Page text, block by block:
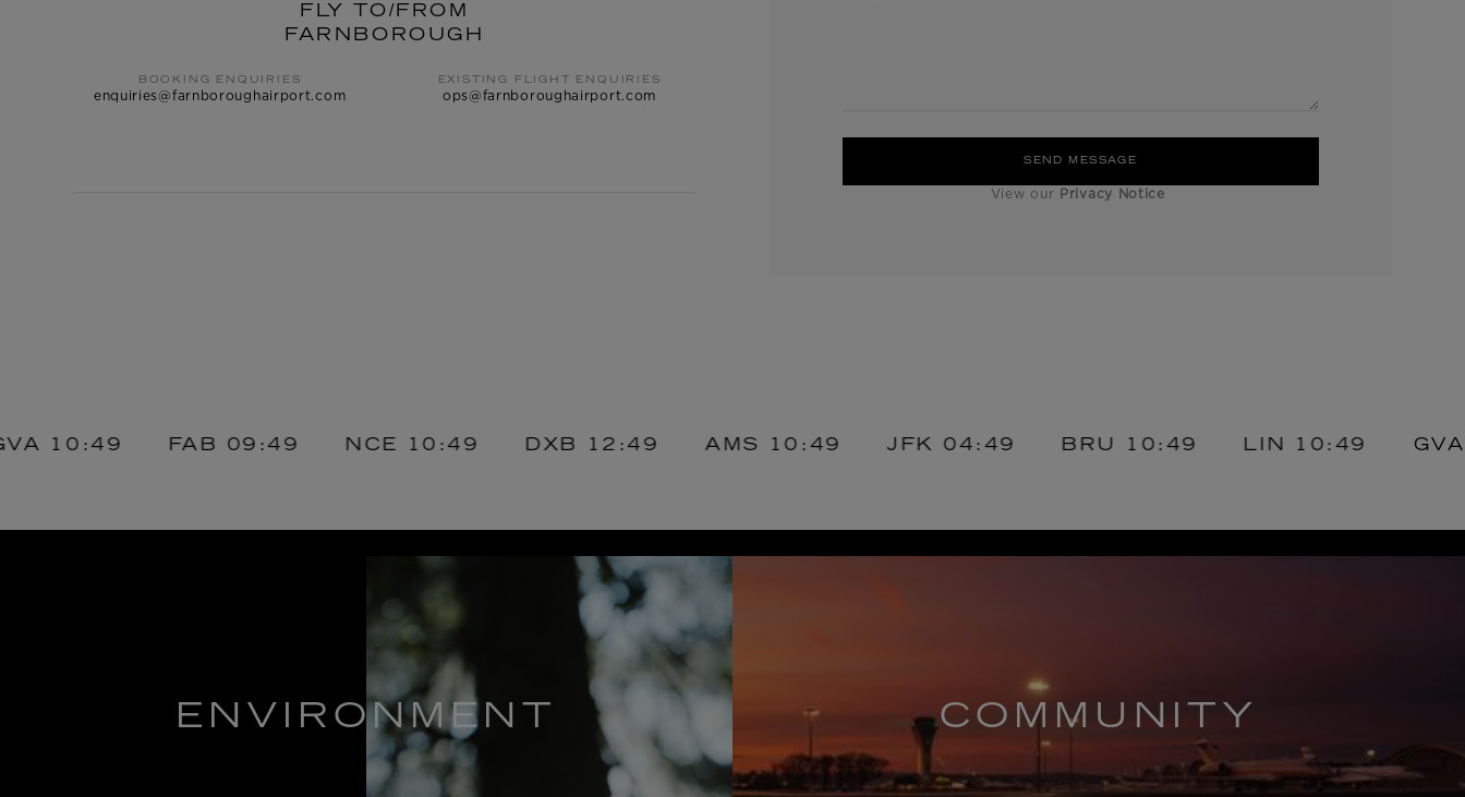
FLY TO/FROM
FARNBOROUGH
BOOKING ENQUIRIES
enquiries@farnboroughairport.com
EXISTING FLIGHT ENQUIRIES
ops@farnboroughairport.com
View our Privacy Notice
FAB 09:49 NCE 10:49 DXB 12:49 AMS 10:49 JFK 04:49 BRU 10:49 LIN 10:49 GVA
ENVIRONMENT COMMUNITY